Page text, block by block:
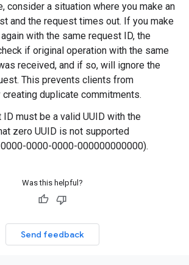
consider a situation where you make an
and the request times out. If you make
with the same request ID, the
if original operation with the same
received, and if so, will ignore the
This prevents clients from
duplicate commitments.
ID must be a valid UUID with the
zero UUID is not supported
0000-0000-000000000000).
Was this helpful?
Send feedback